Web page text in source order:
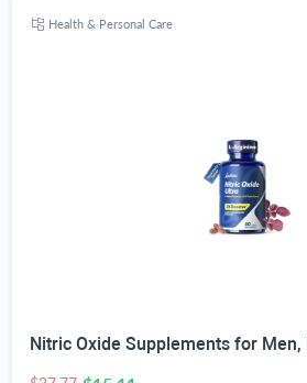
Health & Personal Care